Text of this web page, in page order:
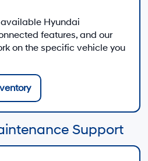
Hyundai
features, and our
on the specific vehicle you
Support